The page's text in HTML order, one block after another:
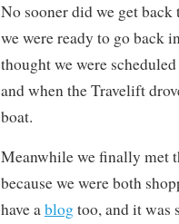
No sooner did we get
we were ready to go back
thought we were
and when the Travelift
boat.
Meanwhile we finally met
because we were both
have ablogtoo, and it was